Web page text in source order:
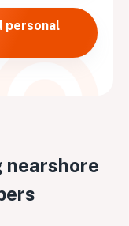
personal
nearshore